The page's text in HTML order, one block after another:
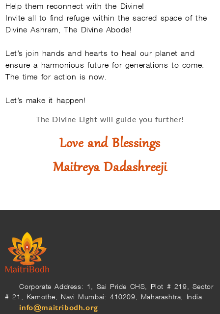
Help them reconnect with the Divine!
Invite all to find refuge within the sacred space of the
Divine Ashram, The Divine Abode!
Let’s join hands and hearts to heal our planet and
ensure a harmonious future for generations to come.
The time for action is now.
Let’s make it happen!
The Divine Light will guide you further!
Love and Blessings
Maitreya Dadashreeji
Corporate Address: 1, Sai Pride CHS, Plot # 219, Sector
# 21, Kamothe, Navi Mumbai: 410209, Maharashtra, India
info@maitribodh.org